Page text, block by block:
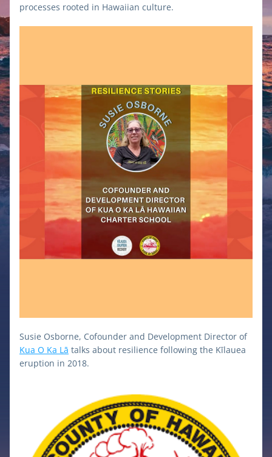
processes rooted in Hawaiian culture.
Susie Osborne, Cofounder and Development Director of
Kua O Ka Lā talks about resilience following the Kīlauea
eruption in 2018.